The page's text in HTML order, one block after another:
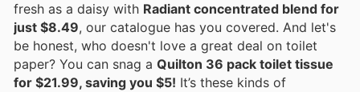
fresh as a daisy with Radiant concentrated blend for
just $8.49, our catalogue has you covered. And let's
be honest, who doesn't love a great deal on toilet
paper? You can snag a Quilton 36 pack toilet tissue
for $21.99, saving you $5! It’s these kinds of